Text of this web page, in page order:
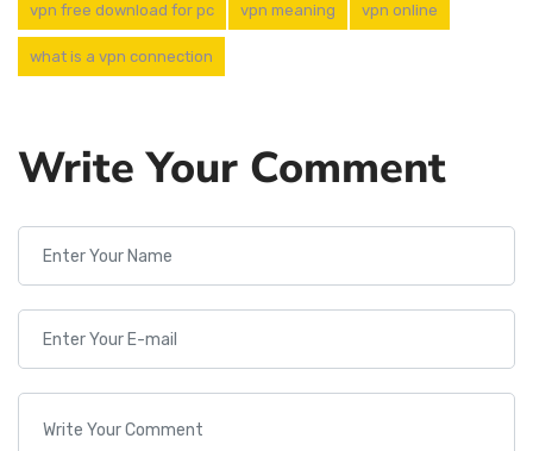
vpn free download for pc vpn meaning vpn online
what is a vpn connection
Write Your Comment